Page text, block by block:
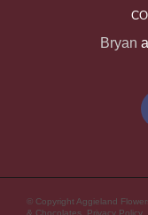
Bryan
© Copyright Aggieland
& Chocolates. Privacy Policy